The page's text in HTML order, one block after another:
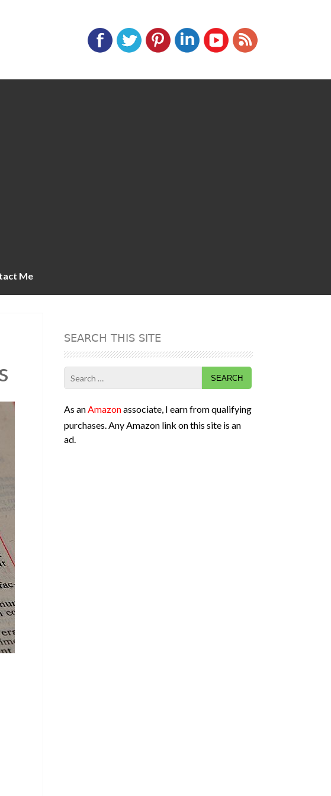
Me
SEARCH THIS SITE
Search
for:
As anAmazonassociate, I earn from qualifying
purchases. Any Amazon link on this site is an
ad.